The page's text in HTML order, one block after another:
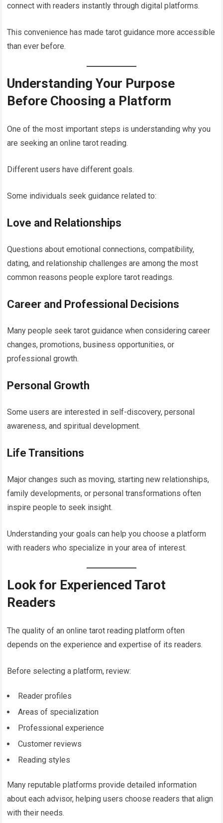
connect with readers instantly through digital platforms.
This convenience has made tarot guidance more accessible
than ever before.
Understanding Your Purpose
Before Choosing a Platform
One of the most important steps is understanding why you
are seeking an online tarot reading.
Different users have different goals.
Some individuals seek guidance related to:
Love and Relationships
Questions about emotional connections, compatibility,
dating, and relationship challenges are among the most
common reasons people explore tarot readings.
Career and Professional Decisions
Many people seek tarot guidance when considering career
changes, promotions, business opportunities, or
professional growth.
Personal Growth
Some users are interested in self-discovery, personal
awareness, and spiritual development.
Life Transitions
Major changes such as moving, starting new relationships,
family developments, or personal transformations often
inspire people to seek insight.
Understanding your goals can help you choose a platform
with readers who specialize in your area of interest.
Look for Experienced Tarot
Readers
The quality of an online tarot reading platform often
depends on the experience and expertise of its readers.
Before selecting a platform, review:
Reader profiles
Areas of specialization
Professional experience
Customer reviews
Reading styles
Many reputable platforms provide detailed information
about each advisor, helping users choose readers that align
with their needs.